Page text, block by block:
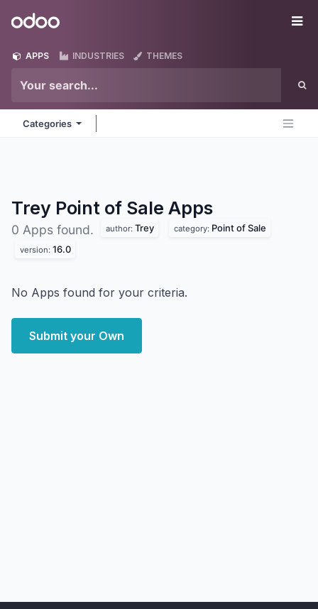
Odoo
APPS INDUSTRIES THEMES
Categories
Trey Point of Sale Apps
0 Apps found. author: Trey category: Point of Sale
version: 16.0
No Apps found for your criteria.
Submit your Own